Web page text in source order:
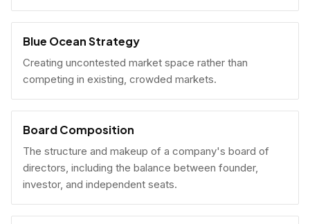
U.S. tax filing obligations.
Blue Ocean Strategy
Creating uncontested market space rather than
competing in existing, crowded markets.
Board Composition
The structure and makeup of a company's board of
directors, including the balance between founder,
investor, and independent seats.